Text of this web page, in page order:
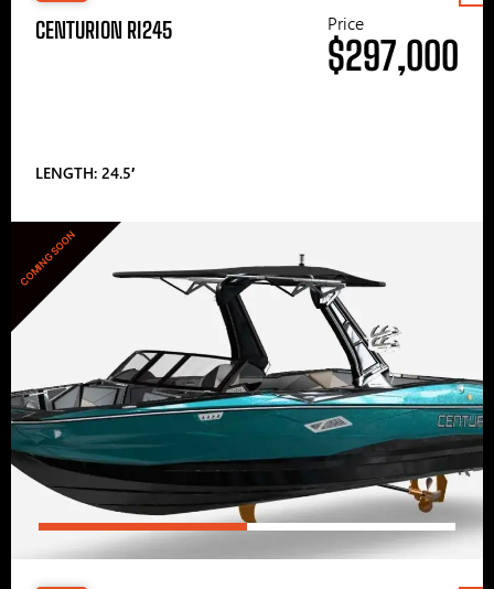
CENTURION RI245
LENGTH: 24.5′
Price
$297,000
COMING SOON